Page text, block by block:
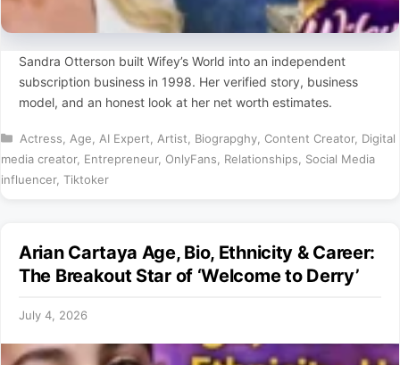
Sandra Otterson built Wifey’s World into an independent
subscription business in 1998. Her verified story, business
model, and an honest look at her net worth estimates.
Categories
Actress Age AI Expert Artist Biograpghy, Content Creator, Digital
media creator, Entrepreneur, OnlyFans Relationships
Social Media
influencer, Tiktoker
Arian Cartaya Age, Bio, Ethnicity & Career:
The Breakout Star of ‘Welcome to Derry’
July 4, 2026